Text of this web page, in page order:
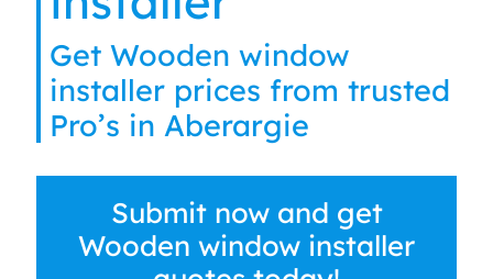
Get Wooden window
installer prices from trusted
Pro’s in Aberargie
Submit now and get
Wooden window installer